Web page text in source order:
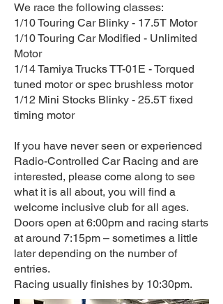
We race the following classes:
1/10 Touring Car Blinky - 17.5T Motor
1/10 Touring Car Modified - Unlimited
Motor
1/14 Tamiya Trucks TT-01E - Torqued
tuned motor or spec brushless motor
1/12 Mini Stocks Blinky - 25.5T fixed
timing motor
If you have never seen or experienced
Radio-Controlled Car Racing and are
interested, please come along to see
what it is all about, you will find a
welcome inclusive club for all ages.
Doors open at 6:00pm and racing starts
at around 7:15pm – sometimes a little
later depending on the number of
entries.
Racing usually finishes by 10:30pm.